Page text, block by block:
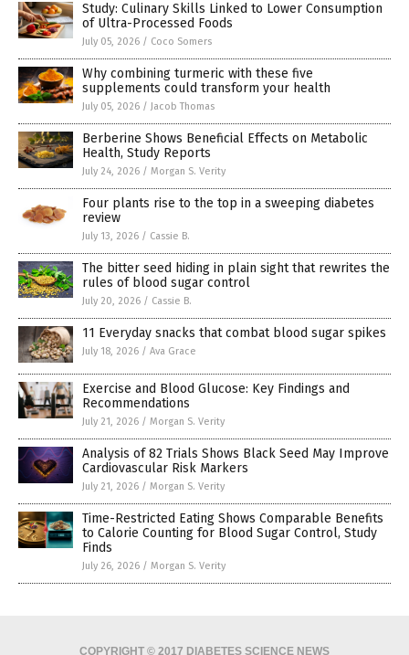
Study: Culinary Skills Linked to Lower Consumption
of Ultra-Processed Foods
July 05, 2026 / Coco Somers
Why combining turmeric with these five
supplements could transform your health
July 05, 2026 / Jacob Thomas
Berberine Shows Beneficial Effects on Metabolic
Health, Study Reports
July 24, 2026 / Morgan S. Verity
Four plants rise to the top in a sweeping diabetes
review
July 13, 2026 / Cassie B.
The bitter seed hiding in plain sight that rewrites the
rules of blood sugar control
July 20, 2026 / Cassie B.
11 Everyday snacks that combat blood sugar spikes
July 18, 2026 / Ava Grace
Exercise and Blood Glucose: Key Findings and
Recommendations
July 21, 2026 / Morgan S. Verity
Analysis of 82 Trials Shows Black Seed May Improve
Cardiovascular Risk Markers
July 21, 2026 / Morgan S. Verity
Time-Restricted Eating Shows Comparable Benefits
to Calorie Counting for Blood Sugar Control, Study
Finds
July 26, 2026 / Morgan S. Verity
COPYRIGHT © 2017 DIABETES SCIENCE NEWS